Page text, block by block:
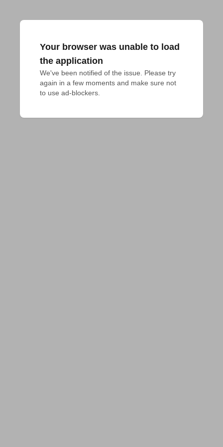
Your browser was unable to load
the application
We've been notified of the issue. Please try
again in a few moments and make sure not
to use ad-blockers.